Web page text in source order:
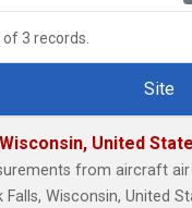
of 3 records.
Site
United
from aircraft
Falls, Wisconsin, United